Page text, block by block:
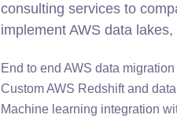
consulting services to
implement AWS data
End to end AWS data
Custom AWS Redshift and
Machine learning integration